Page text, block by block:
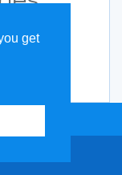
get